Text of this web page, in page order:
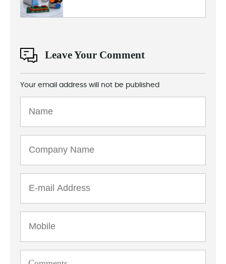
Leave Your Comment
Your email address will not be published